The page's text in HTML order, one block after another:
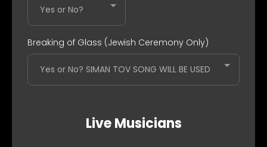
Yes or No?
Breaking of Glass (Jewish Ceremony Only)
Yes or No? SIMAN TOV SONG WILL BE USED
Live Musicians